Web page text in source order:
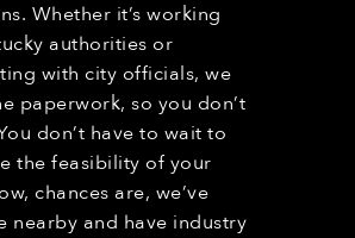
Whether it’s working
authorities or
with city officials, we
paperwork, so you don’t
don’t have to wait to
the feasibility of your
chances are, we’ve
nearby and have industry